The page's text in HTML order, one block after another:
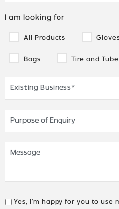
I am looking for
All Products Gloves
Bags Tire and
Yes, I’m happy for you to use